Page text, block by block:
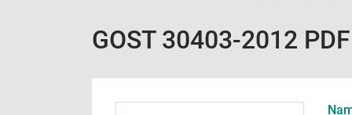
GOST 30403-2012 PDF